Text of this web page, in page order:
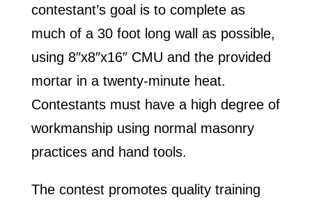
contestant’s goal is to complete as
much of a 30 foot long wall as possible,
using 8″x8″x16″ CMU and the provided
mortar in a twenty-minute heat.
Contestants must have a high degree of
workmanship using normal masonry
practices and hand tools.
The contest promotes quality training